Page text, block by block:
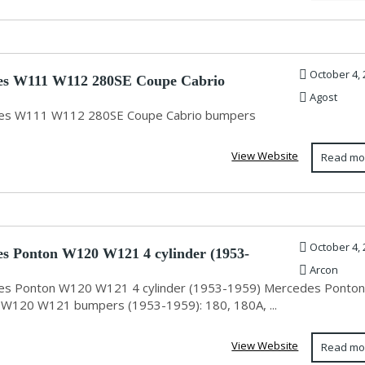
W111 W112 280SE Coupe Cabrio
October 4,
Agost
W111 W112 280SE Coupe Cabrio bumpers
Read
View Website
Ponton W120 W121 4 cylinder (1953-
October 4,
Arcon
Ponton W120 W121 4 cylinder (1953-1959) Mercedes
W121 bumpers (1953-1959): 180, 180A, ...
Read
View Website